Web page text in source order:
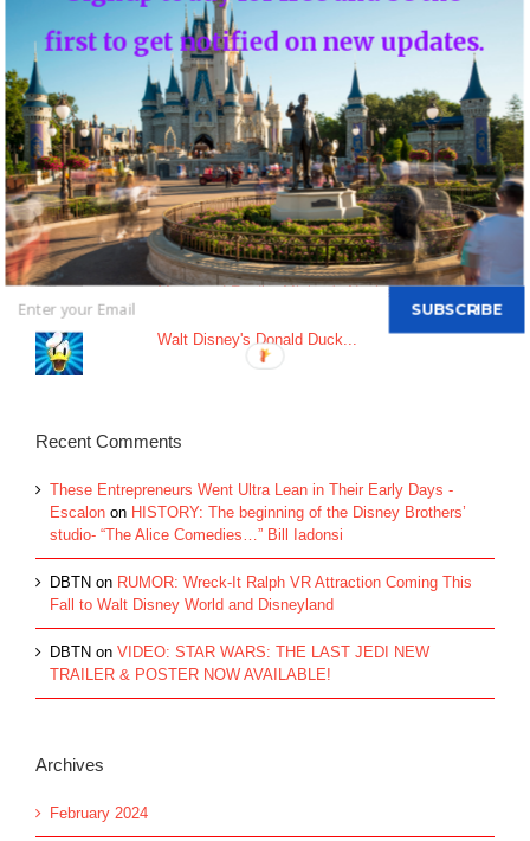
An Update on Star Wars: Galactic Starcruiser
Top Posts & Pages
Donald's Nephews, Huey, Dewey and Louie...
INFO: WDW Dining Checklist
History of Disney's Fast Pass-Should it remain
free?...
Morty and Ferdie, Mickey's Nephews...
Walt Disney's Donald Duck...
Recent Comments
These Entrepreneurs Went Ultra Lean in Their Early Days -
Escalon on HISTORY: The beginning of the Disney Brothers’
studio- “The Alice Comedies…” Bill Iadonsi
DBTN on RUMOR: Wreck-It Ralph VR Attraction Coming This
Fall to Walt Disney World and Disneyland
DBTN on VIDEO: STAR WARS: THE LAST JEDI NEW
TRAILER & POSTER NOW AVAILABLE!
Archives
February 2024
SUBSCRIBE
first to get notified on new updates.